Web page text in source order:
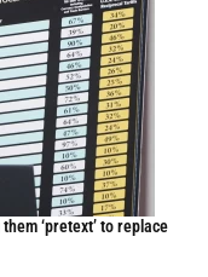
‘pretext’ to replace